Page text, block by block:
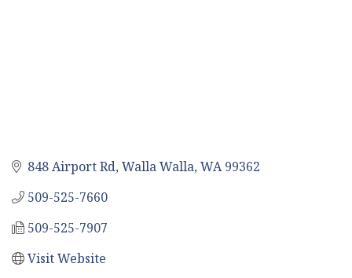
848 Airport Rd Walla Walla WA 99362
509-525-7660
509-525-7907
Visit Website